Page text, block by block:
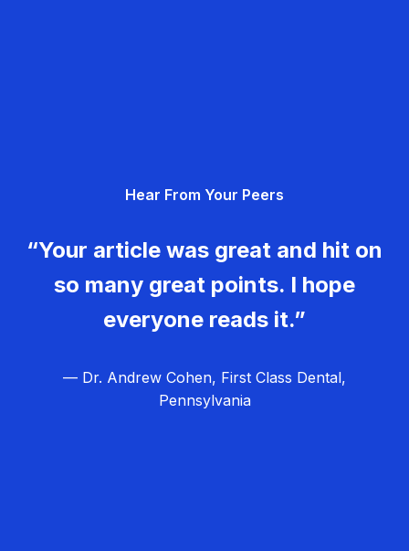
Hear From Your Peers
“Your article was great and hit on
so many great points. I hope
everyone reads it.”
— Dr. Andrew Cohen, First Class Dental,
Pennsylvania